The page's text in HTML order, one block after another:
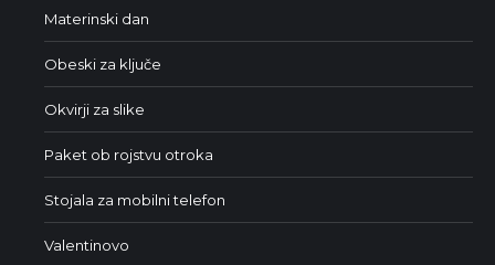
Materinski dan
Obeski za ključe
Okvirji za slike
Paket ob rojstvu otroka
Stojala za mobilni telefon
Valentinovo